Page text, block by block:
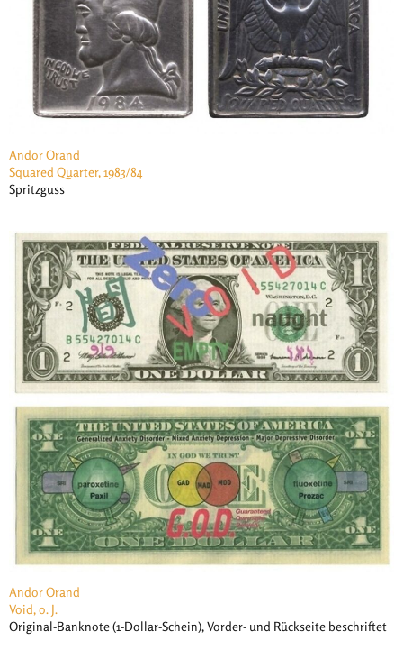
Andor Orand
Squared Quarter, 1983/84
Spritzguss
Andor Orand
Void, o. J.
Original-Banknote (1-Dollar-Schein), Vorder- und Rückseite beschriftet